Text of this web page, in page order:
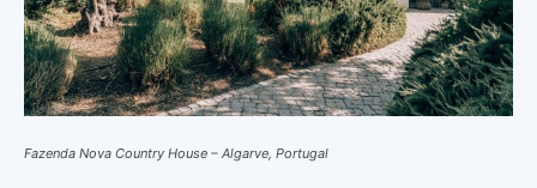
Fazenda Nova Country House – Algarve, Portugal